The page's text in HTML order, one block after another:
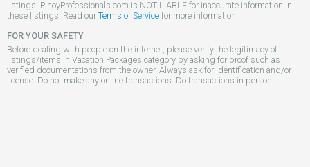
listings. PinoyProfessionals.com is NOT LIABLE for inaccurate information in
these listings. Read our Terms of Service for more information.
FOR YOUR SAFETY
Before dealing with people on the internet, please verify the legitimacy of
listings/items in Vacation Packages category by asking for proof such as
verified documentations from the owner. Always ask for identification and/or
license. Do not make any online transactions. Do transactions in person.